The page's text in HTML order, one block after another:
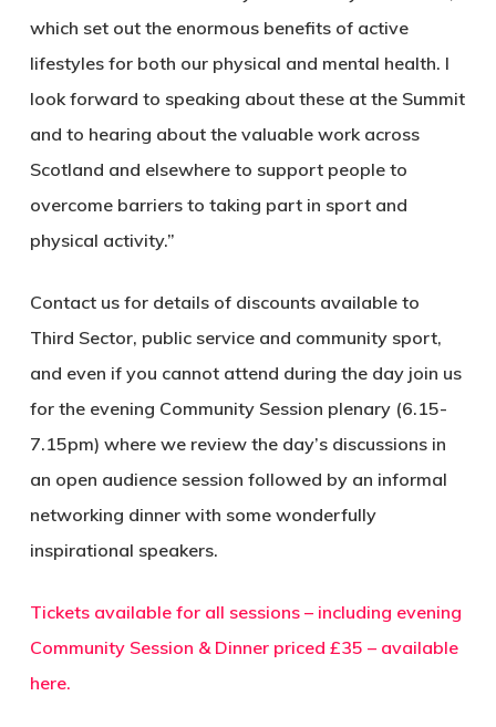
which set out the enormous benefits of active
lifestyles for both our physical and mental health. I
look forward to speaking about these at the Summit
and to hearing about the valuable work across
Scotland and elsewhere to support people to
overcome barriers to taking part in sport and
physical activity.”
Contact us for details of discounts available to
Third Sector, public service and community sport,
and even if you cannot attend during the day join us
for the evening Community Session plenary (6.15-
7.15pm) where we review the day’s discussions in
an open audience session followed by an informal
networking dinner with some wonderfully
inspirational speakers.
Tickets available for all sessions – including evening
Community Session & Dinner priced £35 – available
here.